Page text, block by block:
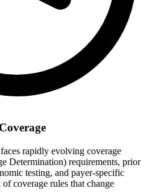
rapidly evolving coverage
Determination) requirements, prior
testing, and payer-specific
coverage rules that change